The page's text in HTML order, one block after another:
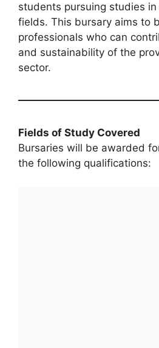
students pursuing studies
fields. This bursary aims to
professionals who can
and sustainability of the
sector.
Fields of Study Covered
Bursaries will be awarded
the following qualifications: